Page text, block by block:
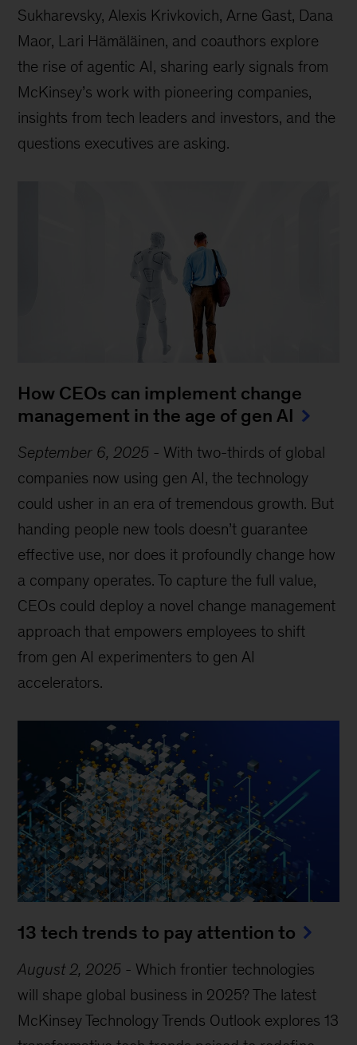
Sukharevsky, Alexis Krivkovich, Arne Gast, Dana
Maor, Lari Hämäläinen, and coauthors explore
the rise of agentic AI, sharing early signals from
McKinsey’s work with pioneering companies,
insights from tech leaders and investors, and the
questions executives are asking.
How CEOs can implement change
management in the age of gen AI
September 6, 2025 - With two-thirds of global
companies now using gen AI, the technology
could usher in an era of tremendous growth. But
handing people new tools doesn’t guarantee
effective use, nor does it profoundly change how
a company operates. To capture the full value,
CEOs could deploy a novel change management
approach that empowers employees to shift
from gen AI experimenters to gen AI
accelerators.
13 tech trends to pay attention to
August 2, 2025 - Which frontier technologies
will shape global business in 2025? The latest
McKinsey Technology Trends Outlook explores 13